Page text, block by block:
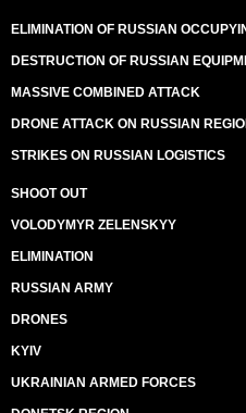
ELIMINATION OF RUSSIAN
DESTRUCTION OF RUSSIAN
MASSIVE COMBINED ATTACK
DRONE ATTACK ON RUSSIAN
STRIKES ON RUSSIAN LOGISTICS
SHOOT OUT
VOLODYMYR ZELENSKYY
ELIMINATION
RUSSIAN ARMY
DRONES
KYIV
UKRAINIAN ARMED FORCES